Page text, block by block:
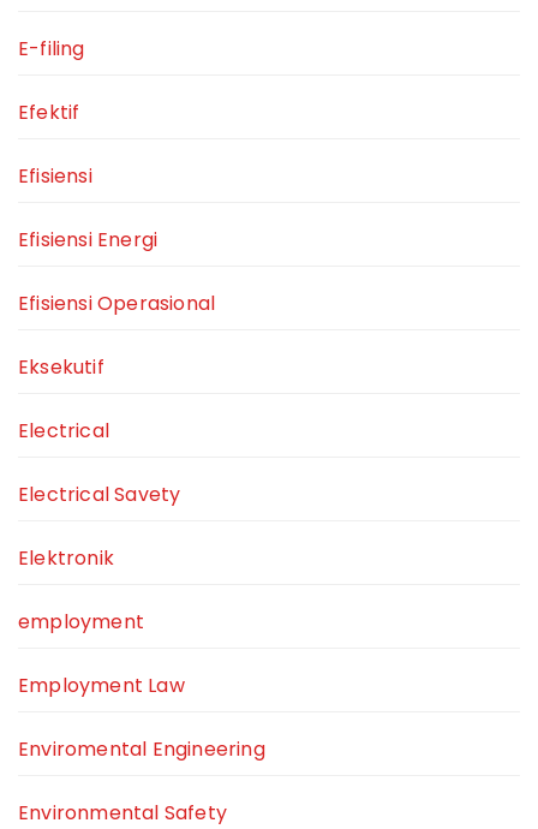
E-filing
Efektif
Efisiensi
Efisiensi Energi
Efisiensi Operasional
Eksekutif
Electrical
Electrical Savety
Elektronik
employment
Employment Law
Enviromental Engineering
Environmental Safety